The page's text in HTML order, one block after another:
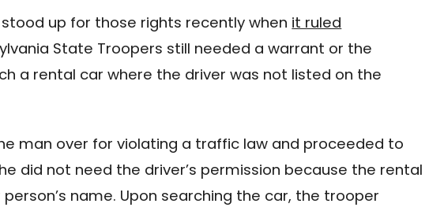
stood up for those rights recently when it ruled
State Troopers still needed a warrant or the
a rental car where the driver was not listed on the
man over for violating a traffic law and proceeded to
did not need the driver’s permission because the rental
name. Upon searching the car, the trooper